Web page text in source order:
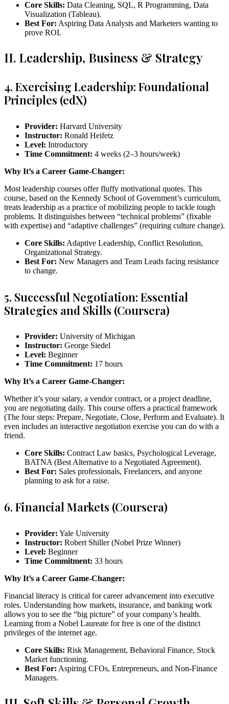
Core Skills: Data Cleaning, SQL, R Programming, Data
Visualization (Tableau).
Best For: Aspiring Data Analysts and Marketers wanting to
prove ROI.
II. Leadership, Business & Strategy
4. Exercising Leadership: Foundational
Principles (edX)
Provider: Harvard University
Instructor: Ronald Heifetz
Level: Introductory
Time Commitment: 4 weeks (2–3 hours/week)
Why It’s a Career Game-Changer:
Most leadership courses offer fluffy motivational quotes. This
course, based on the Kennedy School of Government’s curriculum,
treats leadership as a practice of mobilizing people to tackle tough
problems. It distinguishes between “technical problems” (fixable
with expertise) and “adaptive challenges” (requiring culture change).
Core Skills: Adaptive Leadership, Conflict Resolution,
Organizational Strategy.
Best For: New Managers and Team Leads facing resistance
to change.
5. Successful Negotiation: Essential
Strategies and Skills (Coursera)
Provider: University of Michigan
Instructor: George Siedel
Level: Beginner
Time Commitment: 17 hours
Why It’s a Career Game-Changer:
Whether it’s your salary, a vendor contract, or a project deadline,
you are negotiating daily. This course offers a practical framework
(The four steps: Prepare, Negotiate, Close, Perform and Evaluate). It
even includes an interactive negotiation exercise you can do with a
friend.
Core Skills: Contract Law basics, Psychological Leverage,
BATNA (Best Alternative to a Negotiated Agreement).
Best For: Sales professionals, Freelancers, and anyone
planning to ask for a raise.
6. Financial Markets (Coursera)
Provider: Yale University
Instructor: Robert Shiller (Nobel Prize Winner)
Level: Beginner
Time Commitment: 33 hours
Why It’s a Career Game-Changer:
Financial literacy is critical for career advancement into executive
roles. Understanding how markets, insurance, and banking work
allows you to see the “big picture” of your company’s health.
Learning from a Nobel Laureate for free is one of the distinct
privileges of the internet age.
Core Skills: Risk Management, Behavioral Finance, Stock
Market functioning.
Best For: Aspiring CFOs, Entrepreneurs, and Non-Finance
Managers.